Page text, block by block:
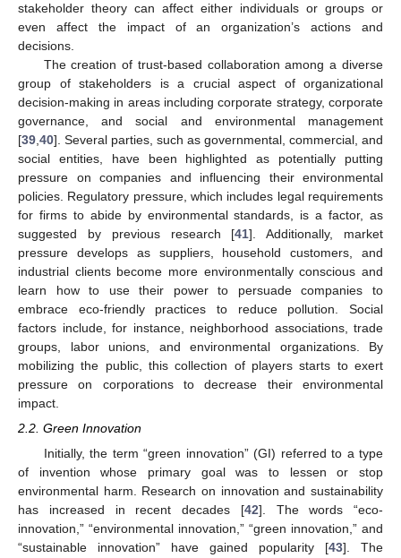
stakeholder theory can affect either individuals or groups or
even affect the impact of an organization’s actions and
decisions.
The creation of trust-based collaboration among a diverse
group of stakeholders is a crucial aspect of organizational
decision-making in areas including corporate strategy, corporate
governance, and social and environmental management
[39 40]. Several parties, such as governmental, commercial, and
social entities, have been highlighted as potentially putting
pressure on companies and influencing their environmental
policies. Regulatory pressure, which includes legal requirements
for firms to abide by environmental standards, is a factor, as
suggested by previous research [41]. Additionally, market
pressure develops as suppliers, household customers, and
industrial clients become more environmentally conscious and
learn how to use their power to persuade companies to
embrace eco-friendly practices to reduce pollution. Social
factors include, for instance, neighborhood associations, trade
groups, labor unions, and environmental organizations. By
mobilizing the public, this collection of players starts to exert
pressure on corporations to decrease their environmental
impact.
2.2. Green Innovation
Initially, the term “green innovation” (GI) referred to a type
of invention whose primary goal was to lessen or stop
environmental harm. Research on innovation and sustainability
has increased in recent decades [42]. The words “eco-
innovation,” “environmental innovation,” “green innovation,” and
“sustainable innovation” have gained popularity [43]. The